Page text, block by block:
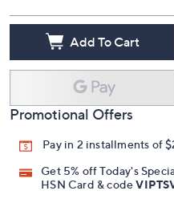
Add To Cart
Promotional Offers
Pay in 2 installments of
Get 5% off Today's
HSN Card & code